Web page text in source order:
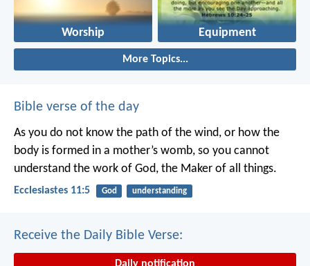
Worship Equipment
More Topics...
Bible verse of the day
As you do not know the path of the wind, or how the
body is formed in a mother’s womb, so you cannot
understand the work of God, the Maker of all things.
Ecclesiastes 11:5 God understanding
Receive the Daily Bible Verse: